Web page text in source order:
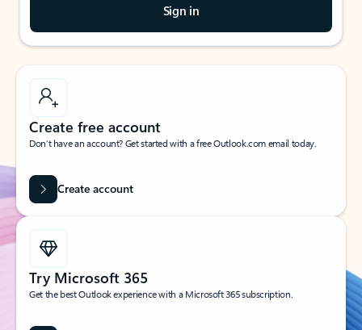
Sign in
Create free account
Don’t have an account? Get started with a free Outlook.com email today.
Create account
Try Microsoft 365
Get the best Outlook experience with a Microsoft 365 subscription.